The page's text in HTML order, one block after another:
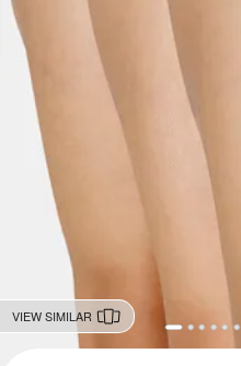
VIEW SIMILAR